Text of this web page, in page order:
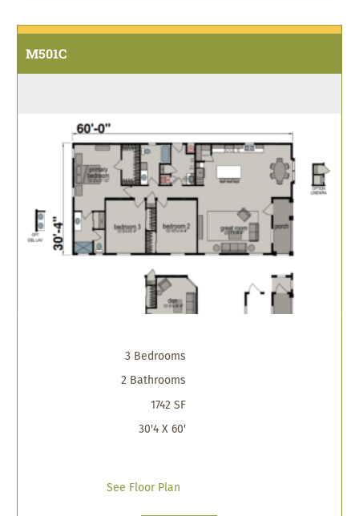
M501C
3 Bedrooms
2 Bathrooms
1742 SF
30'4 X 60'
See Floor Plan